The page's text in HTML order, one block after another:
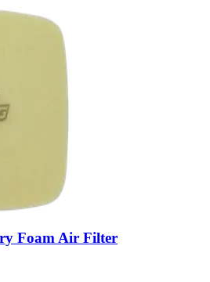
Foam Air Filter